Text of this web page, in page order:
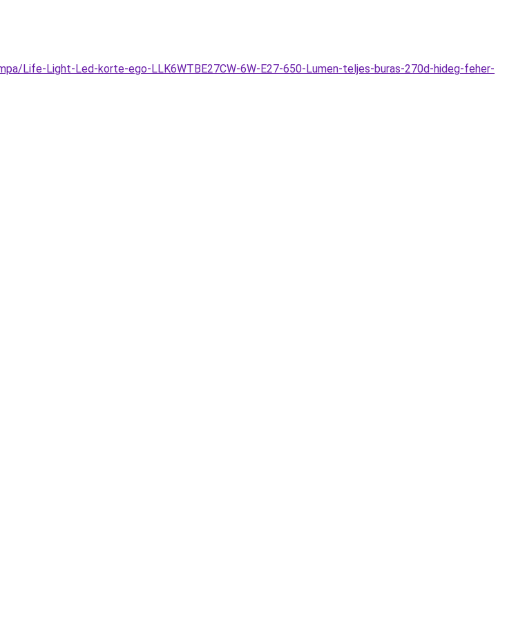
Life-Light-Led-korte-ego-LLK6WTBE27CW-6W-E27-650-Lumen-teljes-buras-270d-hideg-feher-